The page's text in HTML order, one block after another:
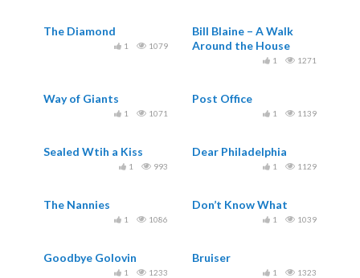
The Diamond
1079
1
Bill Blaine – A Walk
Around the House
1271
1
Way of Giants
1071
1
Post Office
1139
1
Sealed Wtih a Kiss
993
1
Dear Philadelphia
1129
1
The Nannies
1086
1
Don’t Know What
1039
1
Goodbye Golovin
1233
1
Bruiser
1323
1